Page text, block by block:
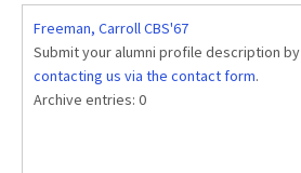
Freeman, Carroll CBS'67
Submit your alumni profile description by
contacting us via the contact form.
Archive entries: 0